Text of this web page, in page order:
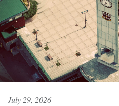
July 29, 2026